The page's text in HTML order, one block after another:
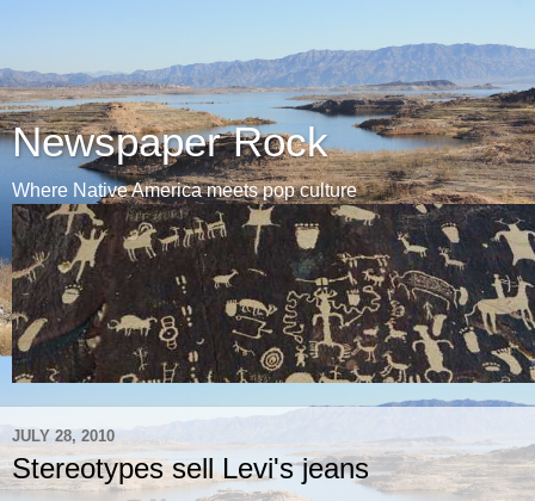
Newspaper Rock
Where Native America meets pop culture
JULY 28, 2010
Stereotypes sell Levi's jeans